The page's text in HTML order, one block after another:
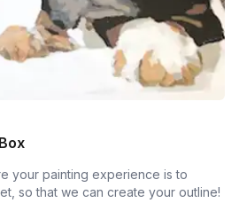
your painting experience is to
so that we can create your outline!